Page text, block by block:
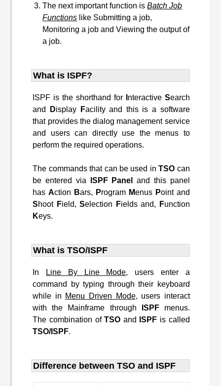
The next important function isBatch Job
Functions like Submitting a job,
Monitoring a job and Viewing the output of
a job.
What is ISPF?
ISPF is the shorthand for nteractive Search
and
Display Facility and this is a software
that provides the dialog management service
and users can directly use the menus to
perform the required operations.
The commands that can be used inTSO can
be entered via
ISPF Panel
and this panel
hasAction Bars, Program Menus Point and
Shoot Field,Selection Fields and, Function
Keys.
What is TSO/ISPF
In Line By Line Mode, users enter a
command by typing through their keyboard
while in Menu Driven Mode, users interact
with the Mainframe through
ISPFmenus.
The combination ofTSO and ISPF is called
TSO/ISPF.
Difference between TSO and ISPF